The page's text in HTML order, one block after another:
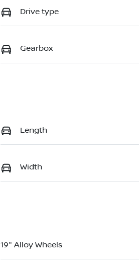
Drive type
Gearbox
Length
Width
19" Alloy Wheels